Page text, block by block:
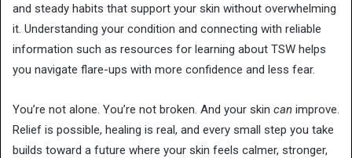
and steady habits that support your skin without overwhelming
it. Understanding your condition and connecting with reliable
information such as resources for learning about TSW helps
you navigate flare-ups with more confidence and less fear.
You’re not alone. You’re not broken. And your skin can improve.
Relief is possible, healing is real, and every small step you take
builds toward a future where your skin feels calmer, stronger,